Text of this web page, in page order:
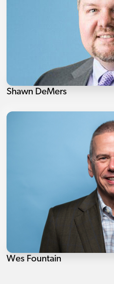
Shawn DeMers
Wes Fountain